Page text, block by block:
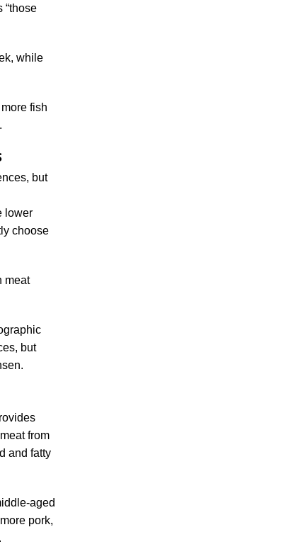
“those
while
fish
but
lower
choose
meat
but
from
and fatty
aged
pork,